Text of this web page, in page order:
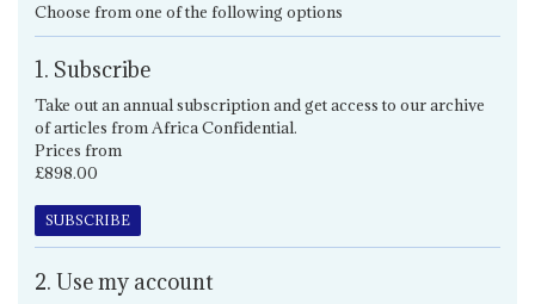
Choose from one of the following options
1. Subscribe
Take out an annual subscription and get access to our archive
of articles from Africa Confidential.
Prices from
£898.00
SUBSCRIBE
2. Use my account